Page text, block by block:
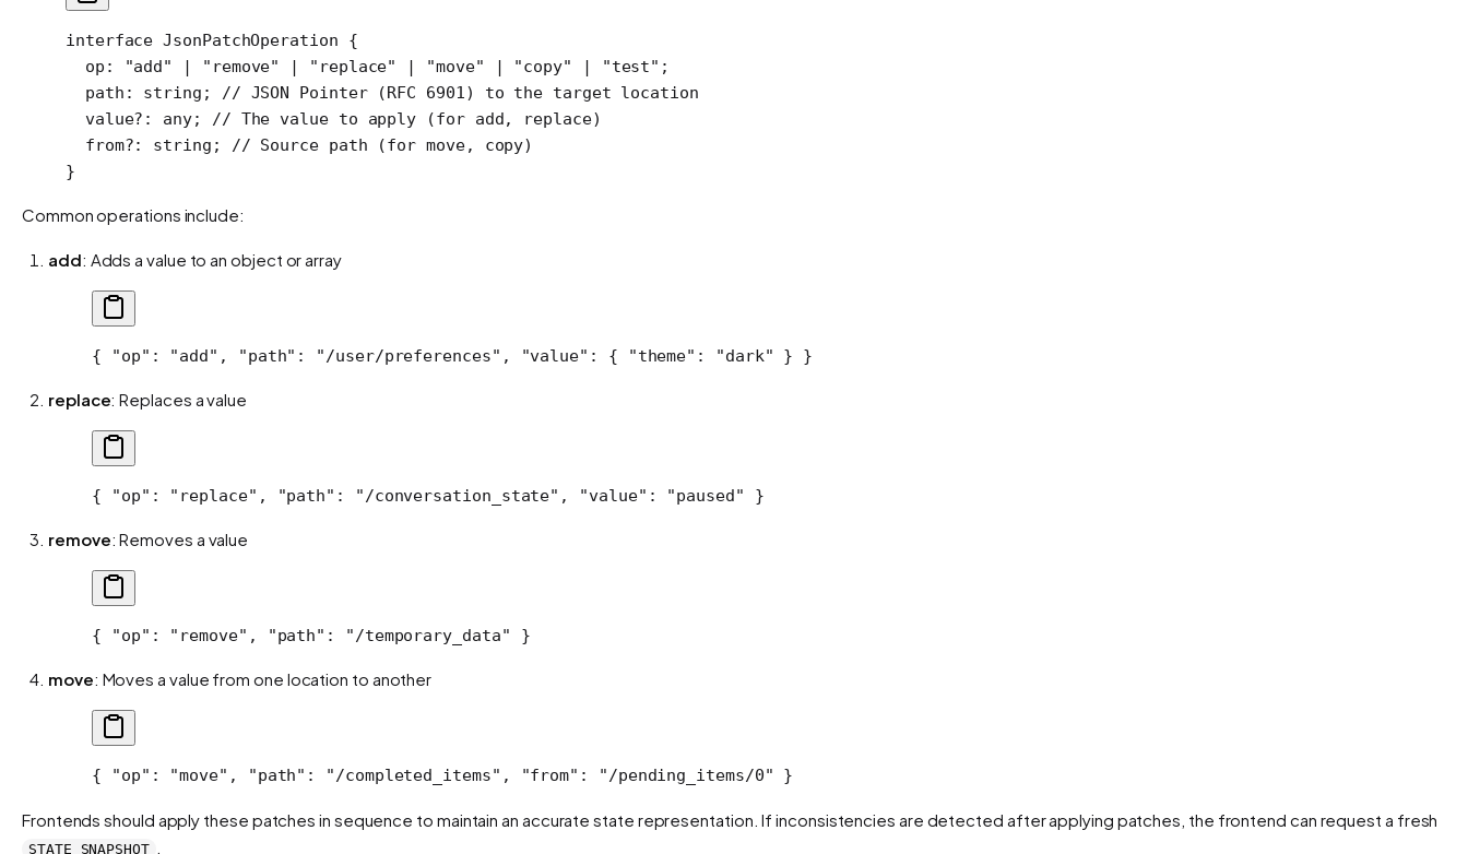
interface JsonPatchOperation {
  op
: "add" | "remove" | "replace" | "move" | "copy" | "test" ;
  path
: string ; // JSON Pointer (RFC 6901) to the target location
  value
?: any; // The value to apply (for add, replace)
  from
?: string ; // Source path (for move, copy)
}
Common operations include:
add: Adds a value to an object or array
{ "op" : "add" , "path" : "/user/preferences" , "value" : { "theme" : "dark" } }
replace: Replaces a value
{ "op" : "replace" , "path" : "/conversation_state" , "value" : "paused" }
remove: Removes a value
{ "op" : "remove" , "path" : "/temporary_data" }
move: Moves a value from one location to another
{ "op" : "move" , "path" : "/completed_items" , "from" : "/pending_items/0" }
Frontends should apply these patches in sequence to maintain an accurate state representation. If inconsistencies are detected after applying patches, the frontend can request a fresh
STATE_SNAPSHOT